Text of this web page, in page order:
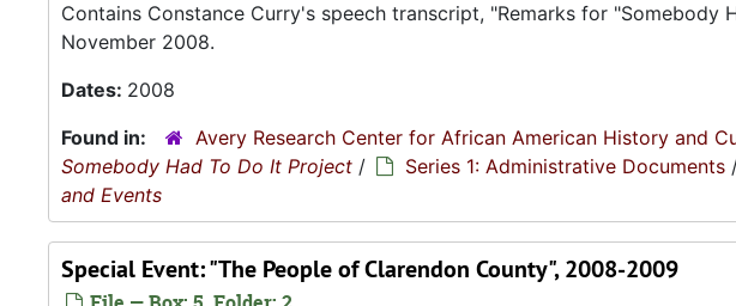
Contains Constance Curry's speech transcript, "Remarks for "Somebody
November 2008.
Dates: 2008
Found in:
Avery Research Center for African American History and
Somebody Had To Do It Project / Series 1: Administrative Documents
and Events
Special Event: "The People of Clarendon County", 2008-2009